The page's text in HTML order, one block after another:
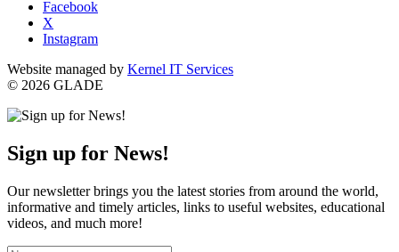
Facebook
X
Instagram
Website managed by Kernel IT Services
© 2026 GLADE
Sign up for News!
Our newsletter brings you the latest stories from around the world,
informative and timely articles, links to useful websites, educational
videos, and much more!